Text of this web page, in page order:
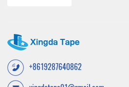
+8619287640862